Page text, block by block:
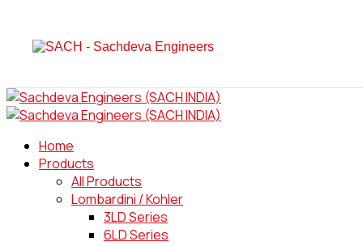
Home
Products
All Products
Lombardini / Kohler
3LD Series
6LD Series